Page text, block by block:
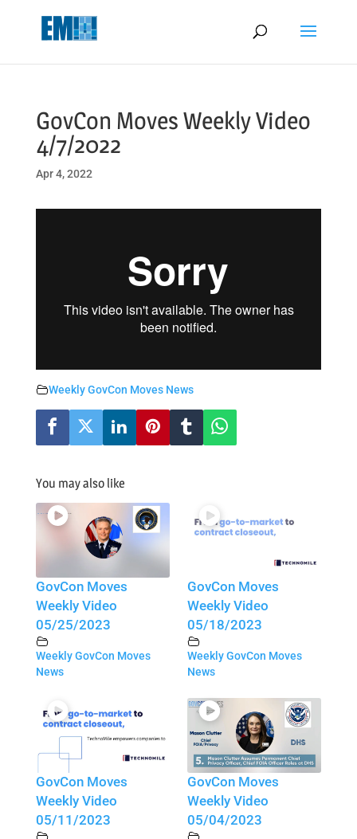
GovCon Moves Weekly Video
4/7/2022
Apr 4, 2022
Weekly GovCon Moves News
You may also like
GovCon Moves
Weekly Video
05/25/2023
Weekly GovCon Moves
News
GovCon Moves
Weekly Video
05/18/2023
Weekly GovCon Moves
News
GovCon Moves
Weekly Video
05/11/2023
GovCon Moves
Weekly Video
05/04/2023
May we use cookies to track your activities? We take your privacy
very seriously. Please see our privacy policy for details and any